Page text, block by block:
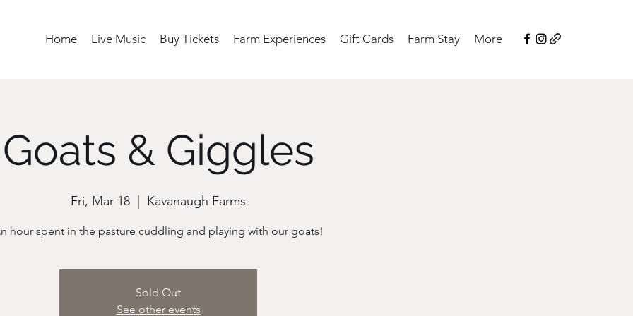
Home Live Music Buy Tickets Farm Experiences Gift Cards Farm Stay More
Goats & Giggles
Fri, Mar 18 Kavanaugh Farms
hour spent in the pasture cuddling and playing with our goats!
Sold Out
See other events